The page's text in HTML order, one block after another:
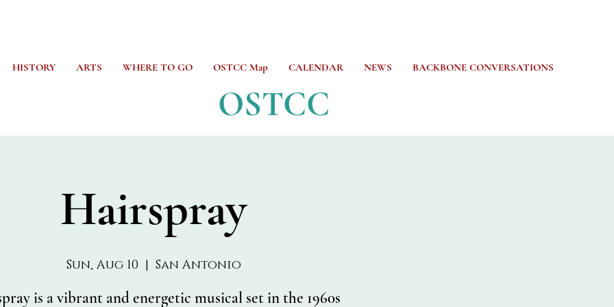
HISTORY ARTS WHERE TO GO OSTCC Map CALENDAR NEWS BACKBONE CONVERSATIONS
OSTCC
Hairspray
Sun, Aug 10
  |
San Antonio
is a vibrant and energetic musical set in the 1960s